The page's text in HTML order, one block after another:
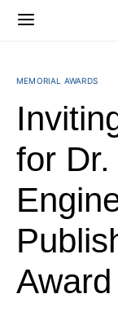
MEMORIAL AWARDS
for Dr.